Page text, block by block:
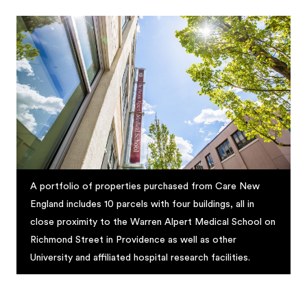
A portfolio of properties purchased from Care New
England includes 10 parcels with four buildings, all in
close proximity to the Warren Alpert Medical School on
Richmond Street in Providence as well as other
University and affiliated hospital research facilities.